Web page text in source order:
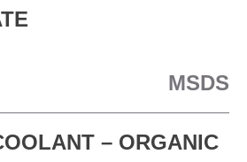
MSDS
– ORGANIC